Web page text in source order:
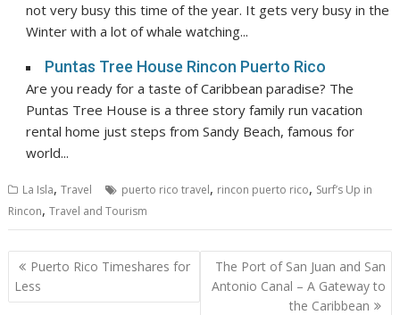
not very busy this time of the year. It gets very busy in the
Winter with a lot of whale watching...
Puntas Tree House Rincon Puerto Rico
Are you ready for a taste of Caribbean paradise? The
Puntas Tree House is a three story family run vacation
rental home just steps from Sandy Beach, famous for
world...
La Isla,Travel puerto rico travel, rincon puerto rico, Surf’s Up in
Rincon,Travel and Tourism
Post
navigation
Puerto Rico Timeshares for
Less
The Port of San Juan and San
Antonio Canal – A Gateway to
the Caribbean